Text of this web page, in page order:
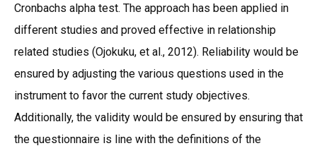
Cronbachs alpha test. The approach has been applied in
different studies and proved effective in relationship
related studies (Ojokuku, et al., 2012). Reliability would be
ensured by adjusting the various questions used in the
instrument to favor the current study objectives.
Additionally, the validity would be ensured by ensuring that
the questionnaire is line with the definitions of the